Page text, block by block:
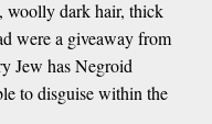
woolly dark hair, thick
were a giveaway from
Jew has Negroid
to disguise within the